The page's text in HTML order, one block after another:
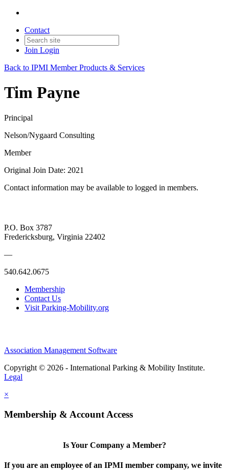
Contact
Join Login
Back to IPMI Member Products & Services
Tim Payne
Principal
Nelson/Nygaard Consulting
Member
Original Join Date: 2021
Contact information may be available to logged in members.
P.O. Box 3787
Fredericksburg, Virginia 22402
—
540.642.0675
Membership
Contact Us
Visit Parking-Mobility.org
Association Management Software
Copyright © 2026 - International Parking & Mobility Institute.
Legal
×
Membership & Account Access
Is Your Company a Member?
If you are an employee of an IPMI member company, we invite